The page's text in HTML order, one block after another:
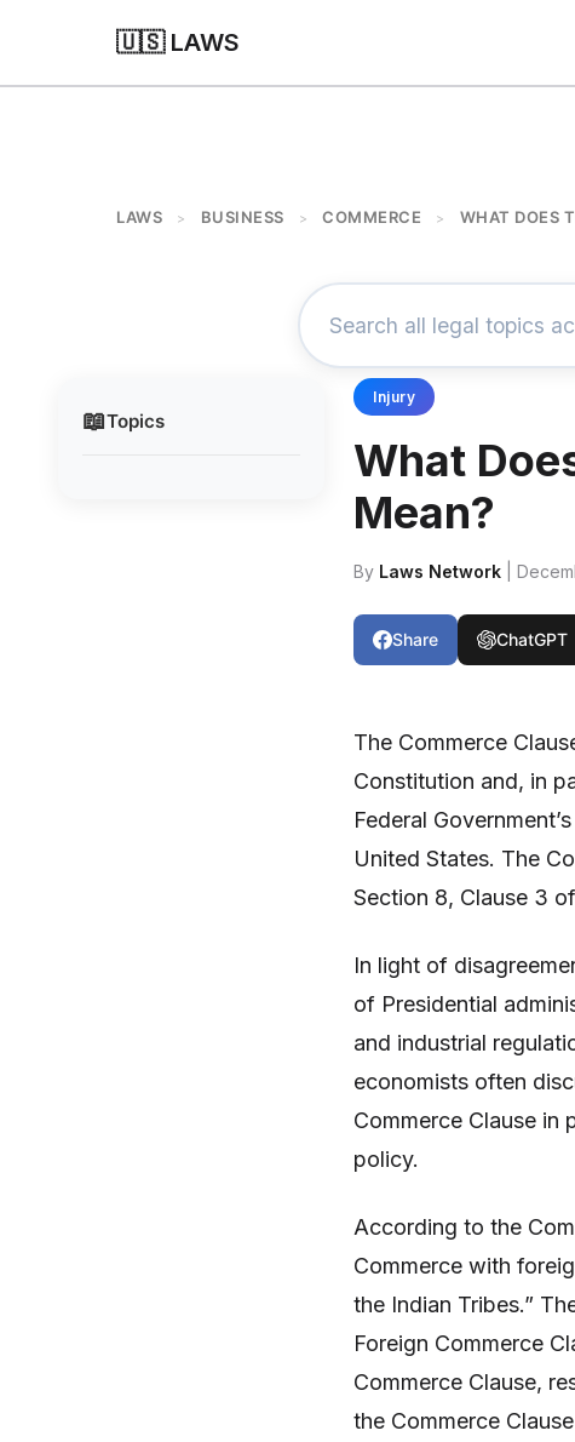
🇺🇸 LAWS
LAWS > BUSINESS > COMMERCE > WHAT DOES
📖Topics
Injury
What
Mean?
By Laws Network |
Share ChatGPT
The Commerce
Constitution and, in
Federal
United States. The
Section 8, Clause 3
In light of
of Presidential
and industrial
economists often
Commerce Clause in
policy.
According to the
Commerce with
the Indian Tribes.”
Foreign Commerce
Commerce Clause,
the Commerce